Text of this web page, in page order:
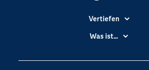
Vertiefen
Branchen
Dokumentation
Was ist...